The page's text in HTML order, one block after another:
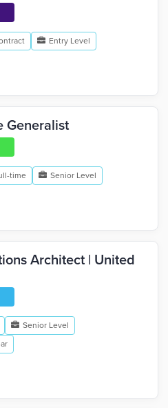
Entry Level
Generalist
time Senior Level
Architect | United
Senior Level